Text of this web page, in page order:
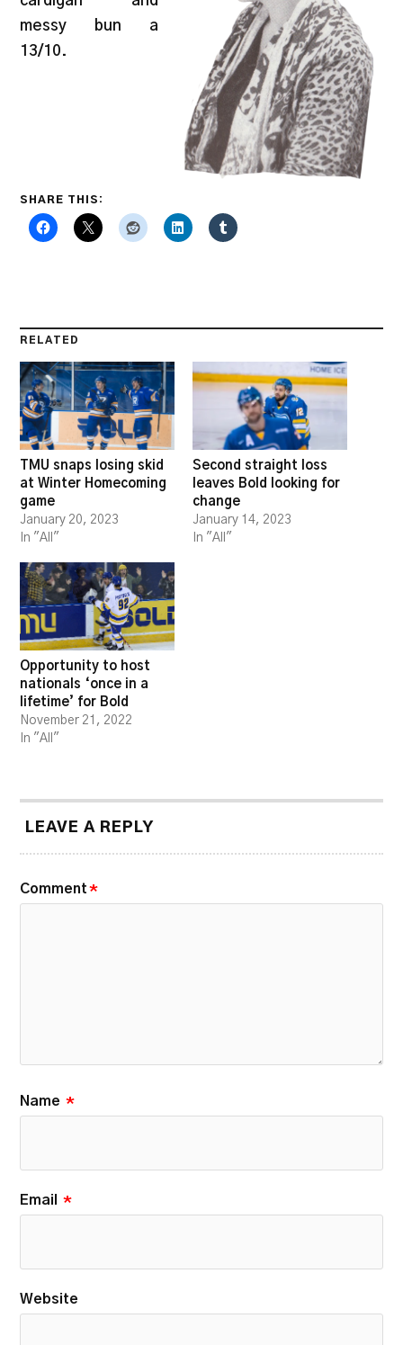
messy bun a
13/10.
SHARE THIS:
RELATED
TMU snaps losing skid
at Winter Homecoming
game
January 20, 2023
In "All"
Second straight loss
leaves Bold looking for
change
January 14, 2023
In "All"
Opportunity to host
nationals ‘once in a
lifetime’ for Bold
November 21, 2022
In "All"
LEAVE A REPLY
Comment *
Name *
Email *
Website